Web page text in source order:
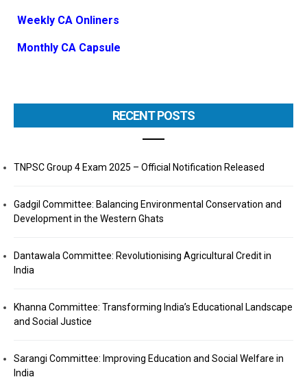
Weekly CA Onliners
Monthly CA Capsule
RECENT POSTS
TNPSC Group 4 Exam 2025 – Official Notification Released
Gadgil Committee: Balancing Environmental Conservation and
Development in the Western Ghats
Dantawala Committee: Revolutionising Agricultural Credit in
India
Khanna Committee: Transforming India’s Educational Landscape
and Social Justice
Sarangi Committee: Improving Education and Social Welfare in
India